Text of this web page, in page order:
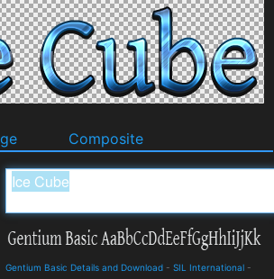
Composite
Gentium Basic Details and Download - SIL International -